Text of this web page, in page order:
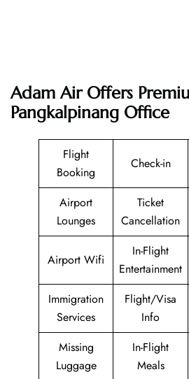
Adam Air Offers
Pangkalpinang Office
Flight
Booking
Check-in
Airport
Lounges
Ticket
Cancellation
Airport Wifi
In-Flight
Entertainment
Immigration
Services
Flight/Visa
Info
Missing
Luggage
In-Flight
Meals